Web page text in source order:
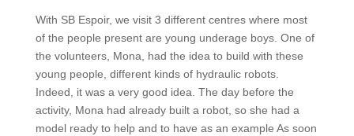
With SB Espoir, we visit 3 different centres where most
of the people present are young underage boys. One of
the volunteers, Mona, had the idea to build with these
young people, different kinds of hydraulic robots.
Indeed, it was a very good idea. The day before the
activity, Mona had already built a robot, so she had a
model ready to help and to have as an example As soon